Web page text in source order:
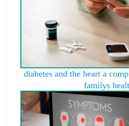
diabetes and the heart a
familys